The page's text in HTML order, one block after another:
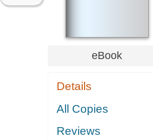
eBook
Details
All Copies
Reviews